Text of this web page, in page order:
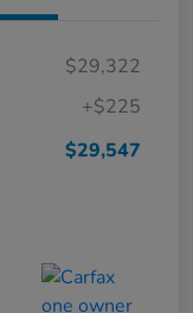
$29,322
+$225
$29,547